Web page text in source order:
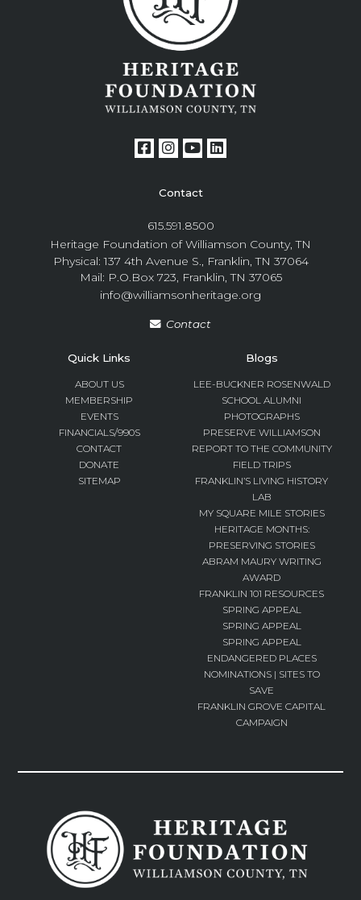
Contact
615.591.8500
Heritage Foundation of Williamson County, TN
Physical: 137 4th Avenue S., Franklin, TN 37064
Mail: P.O.Box 723, Franklin, TN 37065
info@williamsonheritage.org
Contact
Quick Links
ABOUT US
MEMBERSHIP
EVENTS
FINANCIALS/990S
CONTACT
DONATE
SITEMAP
Blogs
LEE-BUCKNER ROSENWALD
SCHOOL ALUMNI
PHOTOGRAPHS
PRESERVE WILLIAMSON
REPORT TO THE COMMUNITY
FIELD TRIPS
FRANKLIN’S LIVING HISTORY
LAB
MY SQUARE MILE STORIES
HERITAGE MONTHS:
PRESERVING STORIES
ABRAM MAURY WRITING
AWARD
FRANKLIN 101 RESOURCES
SPRING APPEAL
SPRING APPEAL
SPRING APPEAL
ENDANGERED PLACES
NOMINATIONS | SITES TO
SAVE
FRANKLIN GROVE CAPITAL
CAMPAIGN